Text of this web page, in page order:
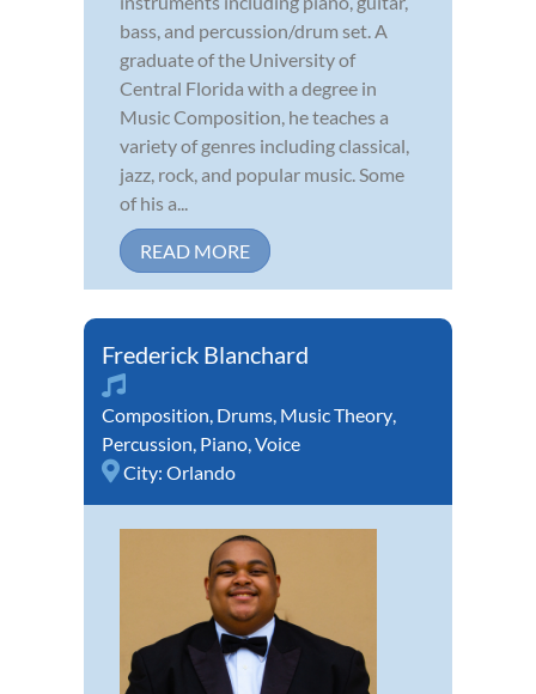
bass, and percussion/drum set. A
graduate of the University of
Central Florida with a degree in
Music Composition, he teaches a
variety of genres including classical,
jazz, rock, and popular music. Some
of his a...
READ MORE
Frederick Blanchard
Composition, Drums, Music Theory,
Percussion, Piano,Voice
City: Orlando